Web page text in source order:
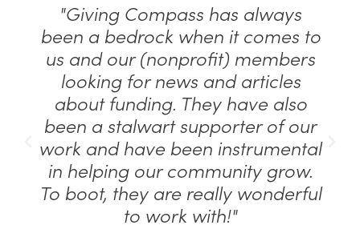
"Giving Compass has always
been a bedrock when it comes to
us and our (nonprofit) members
looking for news and articles
about funding. They have also
been a stalwart supporter of our
work and have been instrumental
in helping our community grow.
To boot, they are really wonderful
to work with!"